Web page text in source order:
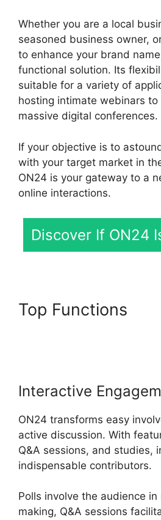
Whether you are a local
seasoned business owner,
to enhance your brand
functional solution. Its
suitable for a variety of
hosting intimate webinars to
massive digital conferences.
If your objective is to
with your target market in
ON24 is your gateway to a
online interactions.
Discover If ON24
Top Functions
Interactive
ON24 transforms easy
active discussion. With
Q&A sessions, and studies,
indispensable contributors.
Polls involve the audience
making, Q&A sessions